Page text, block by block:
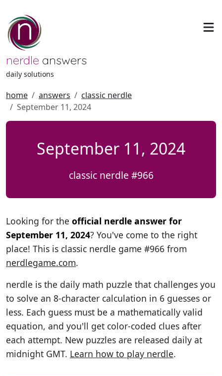
nerdle answers
daily solutions
home answers
classic nerdle
September 11, 2024
September 11, 2024
classic nerdle #966
Looking for the official nerdle answer for
September 11, 2024? You've come to the right
place! This is classic nerdle game #966 from
nerdlegame.com.
nerdle is the daily math puzzle that challenges you
to solve an 8-character calculation in 6 guesses or
less. Each guess must be a mathematically valid
equation, and you'll get color-coded clues after
each attempt. New puzzles are released daily at
midnight GMT. Learn how to play nerdle.